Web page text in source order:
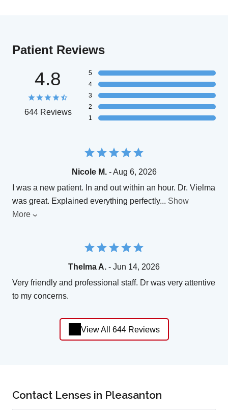
Patient Reviews
4.8
644 Reviews
5
4
3
2
1
Nicole M.- Aug 6, 2026
I was a new patient. In and out within an hour. Dr. Vielma
was great. Explained everything perfectly... Show
More
Thelma A. - Jun 14, 2026
Very friendly and professional staff. Dr was very attentive
to my concerns.
View All 644 Reviews
Contact Lenses in Pleasanton